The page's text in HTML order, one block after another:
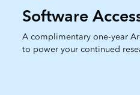
Software
A complimentary one-year
to power your continued